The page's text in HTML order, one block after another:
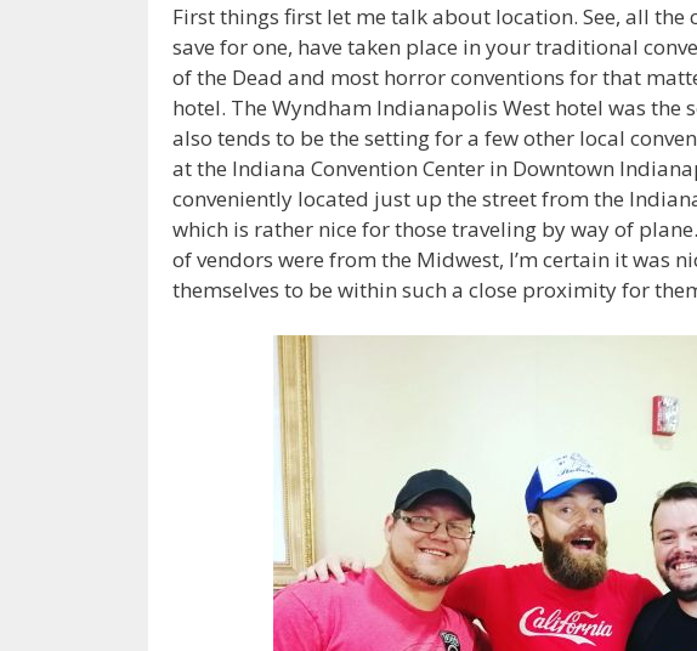
First things first let me talk about location. See, all the
save for one, have taken place in your traditional
of the Dead and most horror conventions for that
hotel. The Wyndham Indianapolis West hotel was the
also tends to be the setting for a few other local
at the Indiana Convention Center in Downtown
conveniently located just up the street from the
which is rather nice for those traveling by way of
of vendors were from the Midwest, I’m certain it was
themselves to be within such a close proximity for